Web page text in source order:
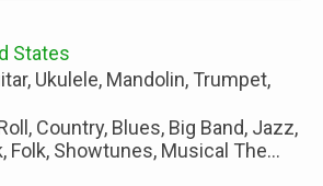
States
Ukulele, Mandolin, Trumpet,
Country, Blues, Big Band, Jazz,
Folk, Showtunes, Musical The...